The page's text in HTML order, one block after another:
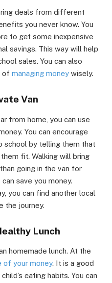
deals from different
you never know. You
to get some inexpensive
savings. This way will help
sales. You can also
of managing money wisely.
Van
from home, you can use
You can encourage
school by telling them that
fit. Walking will bring
going in the van for
save you money.
you can find another local
the journey.
Lunch
homemade lunch. At the
of your money. It is a good
eating habits. You can